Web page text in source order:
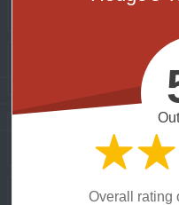
Overall rating